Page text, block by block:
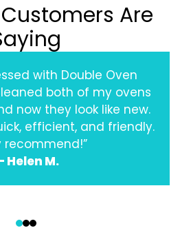
Are
with Double Oven
both of my ovens
now they look like new.
efficient, and friendly.
recommend!”
Helen M.